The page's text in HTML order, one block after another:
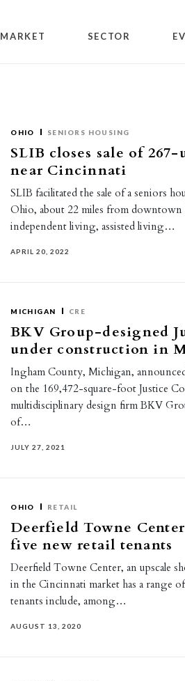
MARKET SECTOR
OHIO SENIORS HOUSING
SLIB closes sale of
near Cincinnati
SLIB facilitated the sale of a seniors
Ohio, about 22 miles from
independent living, assisted living…
APRIL 20, 2022
MICHIGAN CRE
BKV Group-designed
under construction in
Ingham County, Michigan,
on the 169,472-square-foot Justice
multidisciplinary design firm BKV
of…
JULY 27, 2021
OHIO RETAIL
Deerfield Towne
five new retail tenants
Deerfield Towne Center, an upscale
in the Cincinnati market has a range
tenants include, among…
AUGUST 13, 2020